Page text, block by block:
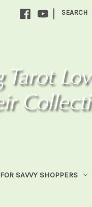
| SEARCH
FOR SAVVY SHOPPERS